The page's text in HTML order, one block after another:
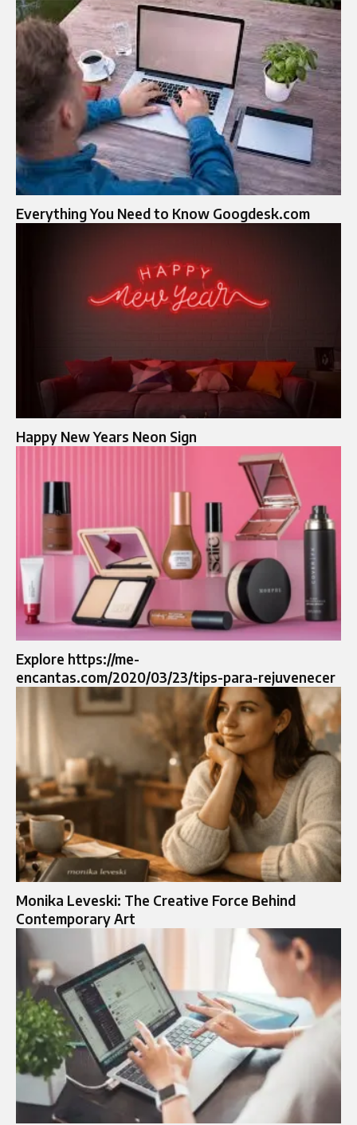
Everything You Need to Know Googdesk.com
Happy New Years Neon Sign
Explore https://me-
encantas.com/2020/03/23/tips-para-rejuvenecer
Monika Leveski: The Creative Force Behind
Contemporary Art